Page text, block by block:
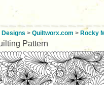
Designs > Quiltworx.com > Rocky
Pattern